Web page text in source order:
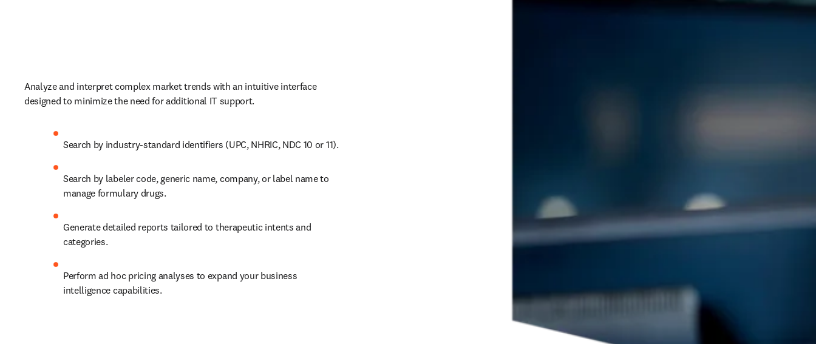
Analyze and interpret complex market trends with an intuitive interface
designed to minimize the need for additional IT support.
Search by industry-standard identifiers (UPC, NHRIC, NDC 10 or 11).
Search by labeler code, generic name, company, or label name to
manage formulary drugs.
Generate detailed reports tailored to therapeutic intents and
categories.
Perform ad hoc pricing analyses to expand your business
intelligence capabilities.